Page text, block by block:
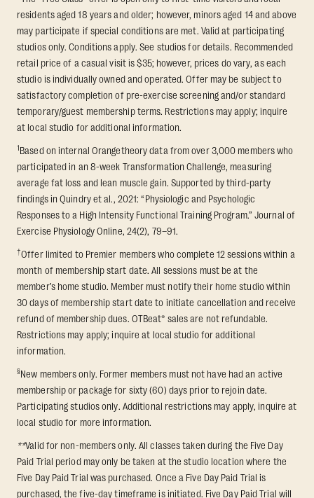
residents aged 18 years and older; however, minors aged 14 and above
may participate if special conditions are met. Valid at participating
studios only. Conditions apply. See studios for details. Recommended
retail price of a casual visit is $35; however, prices do vary, as each
studio is individually owned and operated. Offer may be subject to
satisfactory completion of pre-exercise screening and/or standard
temporary/guest membership terms. Restrictions may apply; inquire
at local studio for additional information.
1Based on internal Orangetheory data from over 3,000 members who
participated in an 8-week Transformation Challenge, measuring
average fat loss and lean muscle gain. Supported by third-party
findings in Quindry et al., 2021: “Physiologic and Psychologic
Responses to a High Intensity Functional Training Program.” Journal of
Exercise Physiology Online, 24(2), 79–91.
†Offer limited to Premier members who complete 12 sessions within a
month of membership start date. All sessions must be at the
member’s home studio. Member must notify their home studio within
30 days of membership start date to initiate cancellation and receive
refund of membership dues. OTBeat® sales are not refundable.
Restrictions may apply; inquire at local studio for additional
information.
§New members only. Former members must not have had an active
membership or package for sixty (60) days prior to rejoin date.
Participating studios only. Additional restrictions may apply, inquire at
local studio for more information.
**Valid for non-members only. All classes taken during the Five Day
Paid Trial period may only be taken at the studio location where the
Five Day Paid Trial was purchased. Once a Five Day Paid Trial is
purchased, the five-day timeframe is initiated. Five Day Paid Trial will